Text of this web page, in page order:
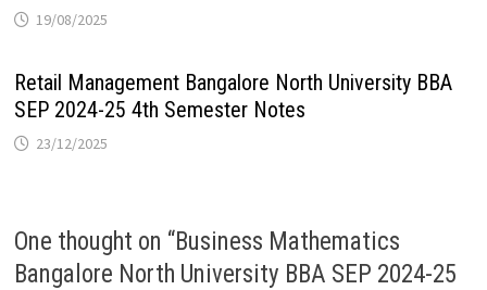
19/08/2025
Retail Management Bangalore North University BBA
SEP 2024-25 4th Semester Notes
23/12/2025
One thought on “Business Mathematics
Bangalore North University BBA SEP 2024-25